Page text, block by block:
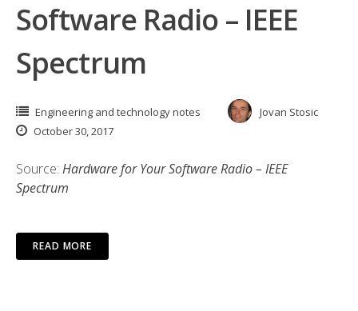
Software Radio – IEEE
Spectrum
Engineering and technology notes
Jovan Stosic
October 30, 2017
Source: Hardware for Your Software Radio – IEEE
Spectrum
READ MORE